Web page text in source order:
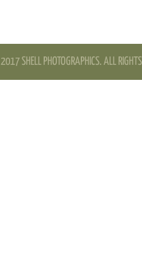
SHELL PHOTOGRAPHICS. ALL RIGHTS